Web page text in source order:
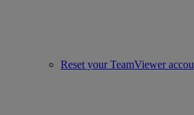
Reset your TeamViewer